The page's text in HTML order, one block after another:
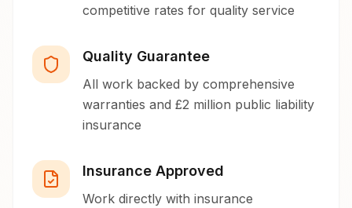
competitive rates for quality service
Quality Guarantee
All work backed by comprehensive
warranties and £2 million public liability
insurance
Insurance Approved
Work directly with insurance